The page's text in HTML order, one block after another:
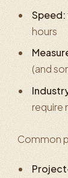
Speed:
hours
(and
require
Common